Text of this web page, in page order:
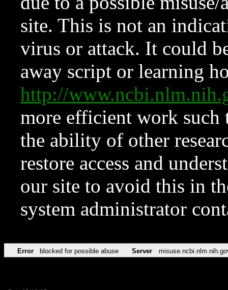
site. This is not an
virus or attack. It could
away script or learning
http://
more efficient work such
the ability of other
restore access and
our site to avoid this in
system administrator
Error blocked for possible abuse Server